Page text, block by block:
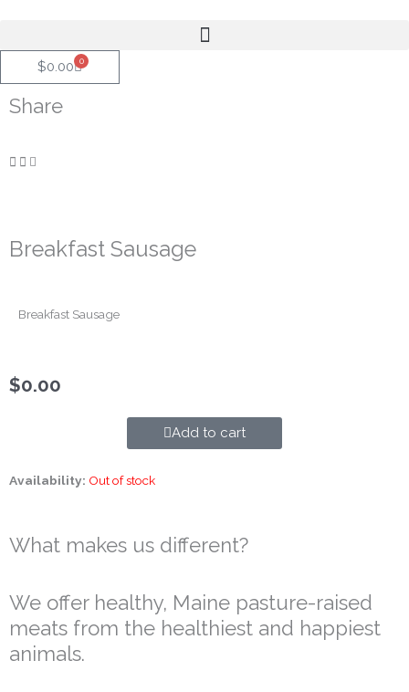
content
$0.00 0
Cart
Share
Breakfast Sausage
Breakfast Sausage
$0.00
Add to cart
Availability: Out of stock
What makes us different?
We offer healthy, Maine pasture-raised
meats from the healthiest and happiest
animals.